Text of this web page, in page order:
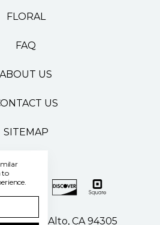
FLORAL
FAQ
ABOUT US
US
SITEMAP
Palo Alto, CA 94305
to